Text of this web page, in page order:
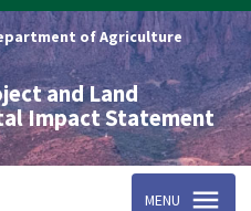
of Agriculture
and Land
Impact Statement
MENU